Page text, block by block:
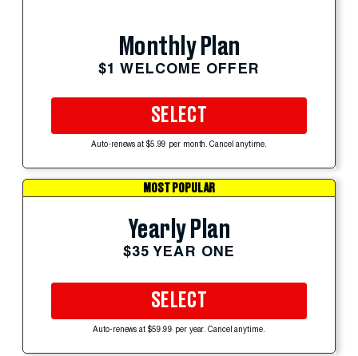
Monthly Plan
$1 WELCOME OFFER
SELECT
Auto-renews at $5.99 per month. Cancel anytime.
MOST POPULAR
Yearly Plan
$35 YEAR ONE
SELECT
Auto-renews at $59.99 per year. Cancel anytime.